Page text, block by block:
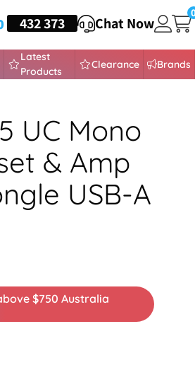
HEADSETS
432 373 Chat Now
Latest
Products
Clearance Brands
UC Mono
& Amp
USB-A
$750 Australia